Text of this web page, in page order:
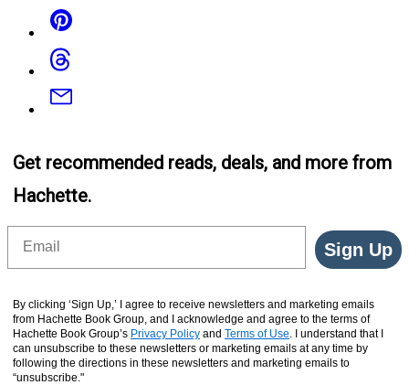
Pinterest
Threads
Email
Get recommended reads, deals, and more from
Hachette.
Sign Up
By clicking ‘Sign Up,’ I agree to receive newsletters and marketing emails
from Hachette Book Group, and I acknowledge and agree to the terms of
Hachette Book Group’s Privacy Policy and Terms of Use . I understand that I
can unsubscribe to these newsletters or marketing emails at any time by
following the directions in these newsletters and marketing emails to
“unsubscribe."